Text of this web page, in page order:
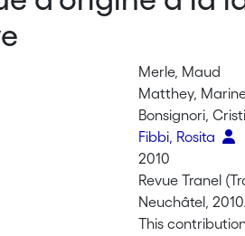
Merle, Maud
Matthey,
Bonsignori,
Fibbi, Rosita
2010
Revue Tranel
Neuchâtel,
This